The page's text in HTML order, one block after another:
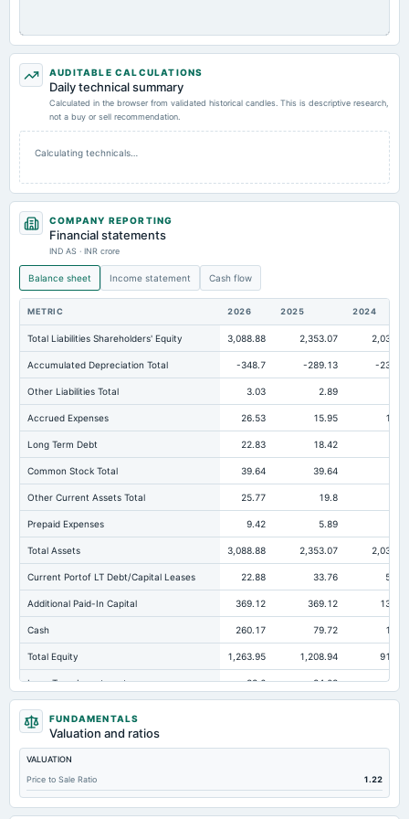
AUDITABLE CALCULATIONS
Daily technical summary
Calculated in the browser from validated historical candles. This is descriptive research,
not a buy or sell recommendation.
Calculating technicals…
COMPANY REPORTING
Financial statements
IND AS · INR crore
Balance sheet Income statement Cash flow
METRIC 2026 2025 2024
Total Liabilities Shareholders' Equity 3,088.88 2,353.07 2,036.75
Accumulated Depreciation Total -348.7 -289.13 -235.42
Other Liabilities Total 3.03 2.89
Accrued Expenses 26.53 15.95 10.36
Long Term Debt 22.83 18.42
Common Stock Total 39.64 39.64
Other Current Assets Total 25.77 19.8
Prepaid Expenses 9.42 5.89
Total Assets 3,088.88 2,353.07 2,036.75
Current Portof LT Debt/Capital Leases 22.88 33.76 53.71
Additional Paid-In Capital 369.12 369.12 134.89
Cash 260.17 79.72 113.1
Total Equity 1,263.95 1,208.94 914.87
Long Term Investments 33.6 84.03 41.75
Retained Earnings(Accumulated Deficit)
Total Common Shares Outstanding
Property/Plant/Equipment Total-Gross
Tangible Book Valueper Share Common Eq 318.49 304.62 253.83
Total Liabilities 1,824.93 1,144.13 1,121.88
FUNDAMENTALS
Valuation and ratios
VALUATION
Price to Sale Ratio
1.22